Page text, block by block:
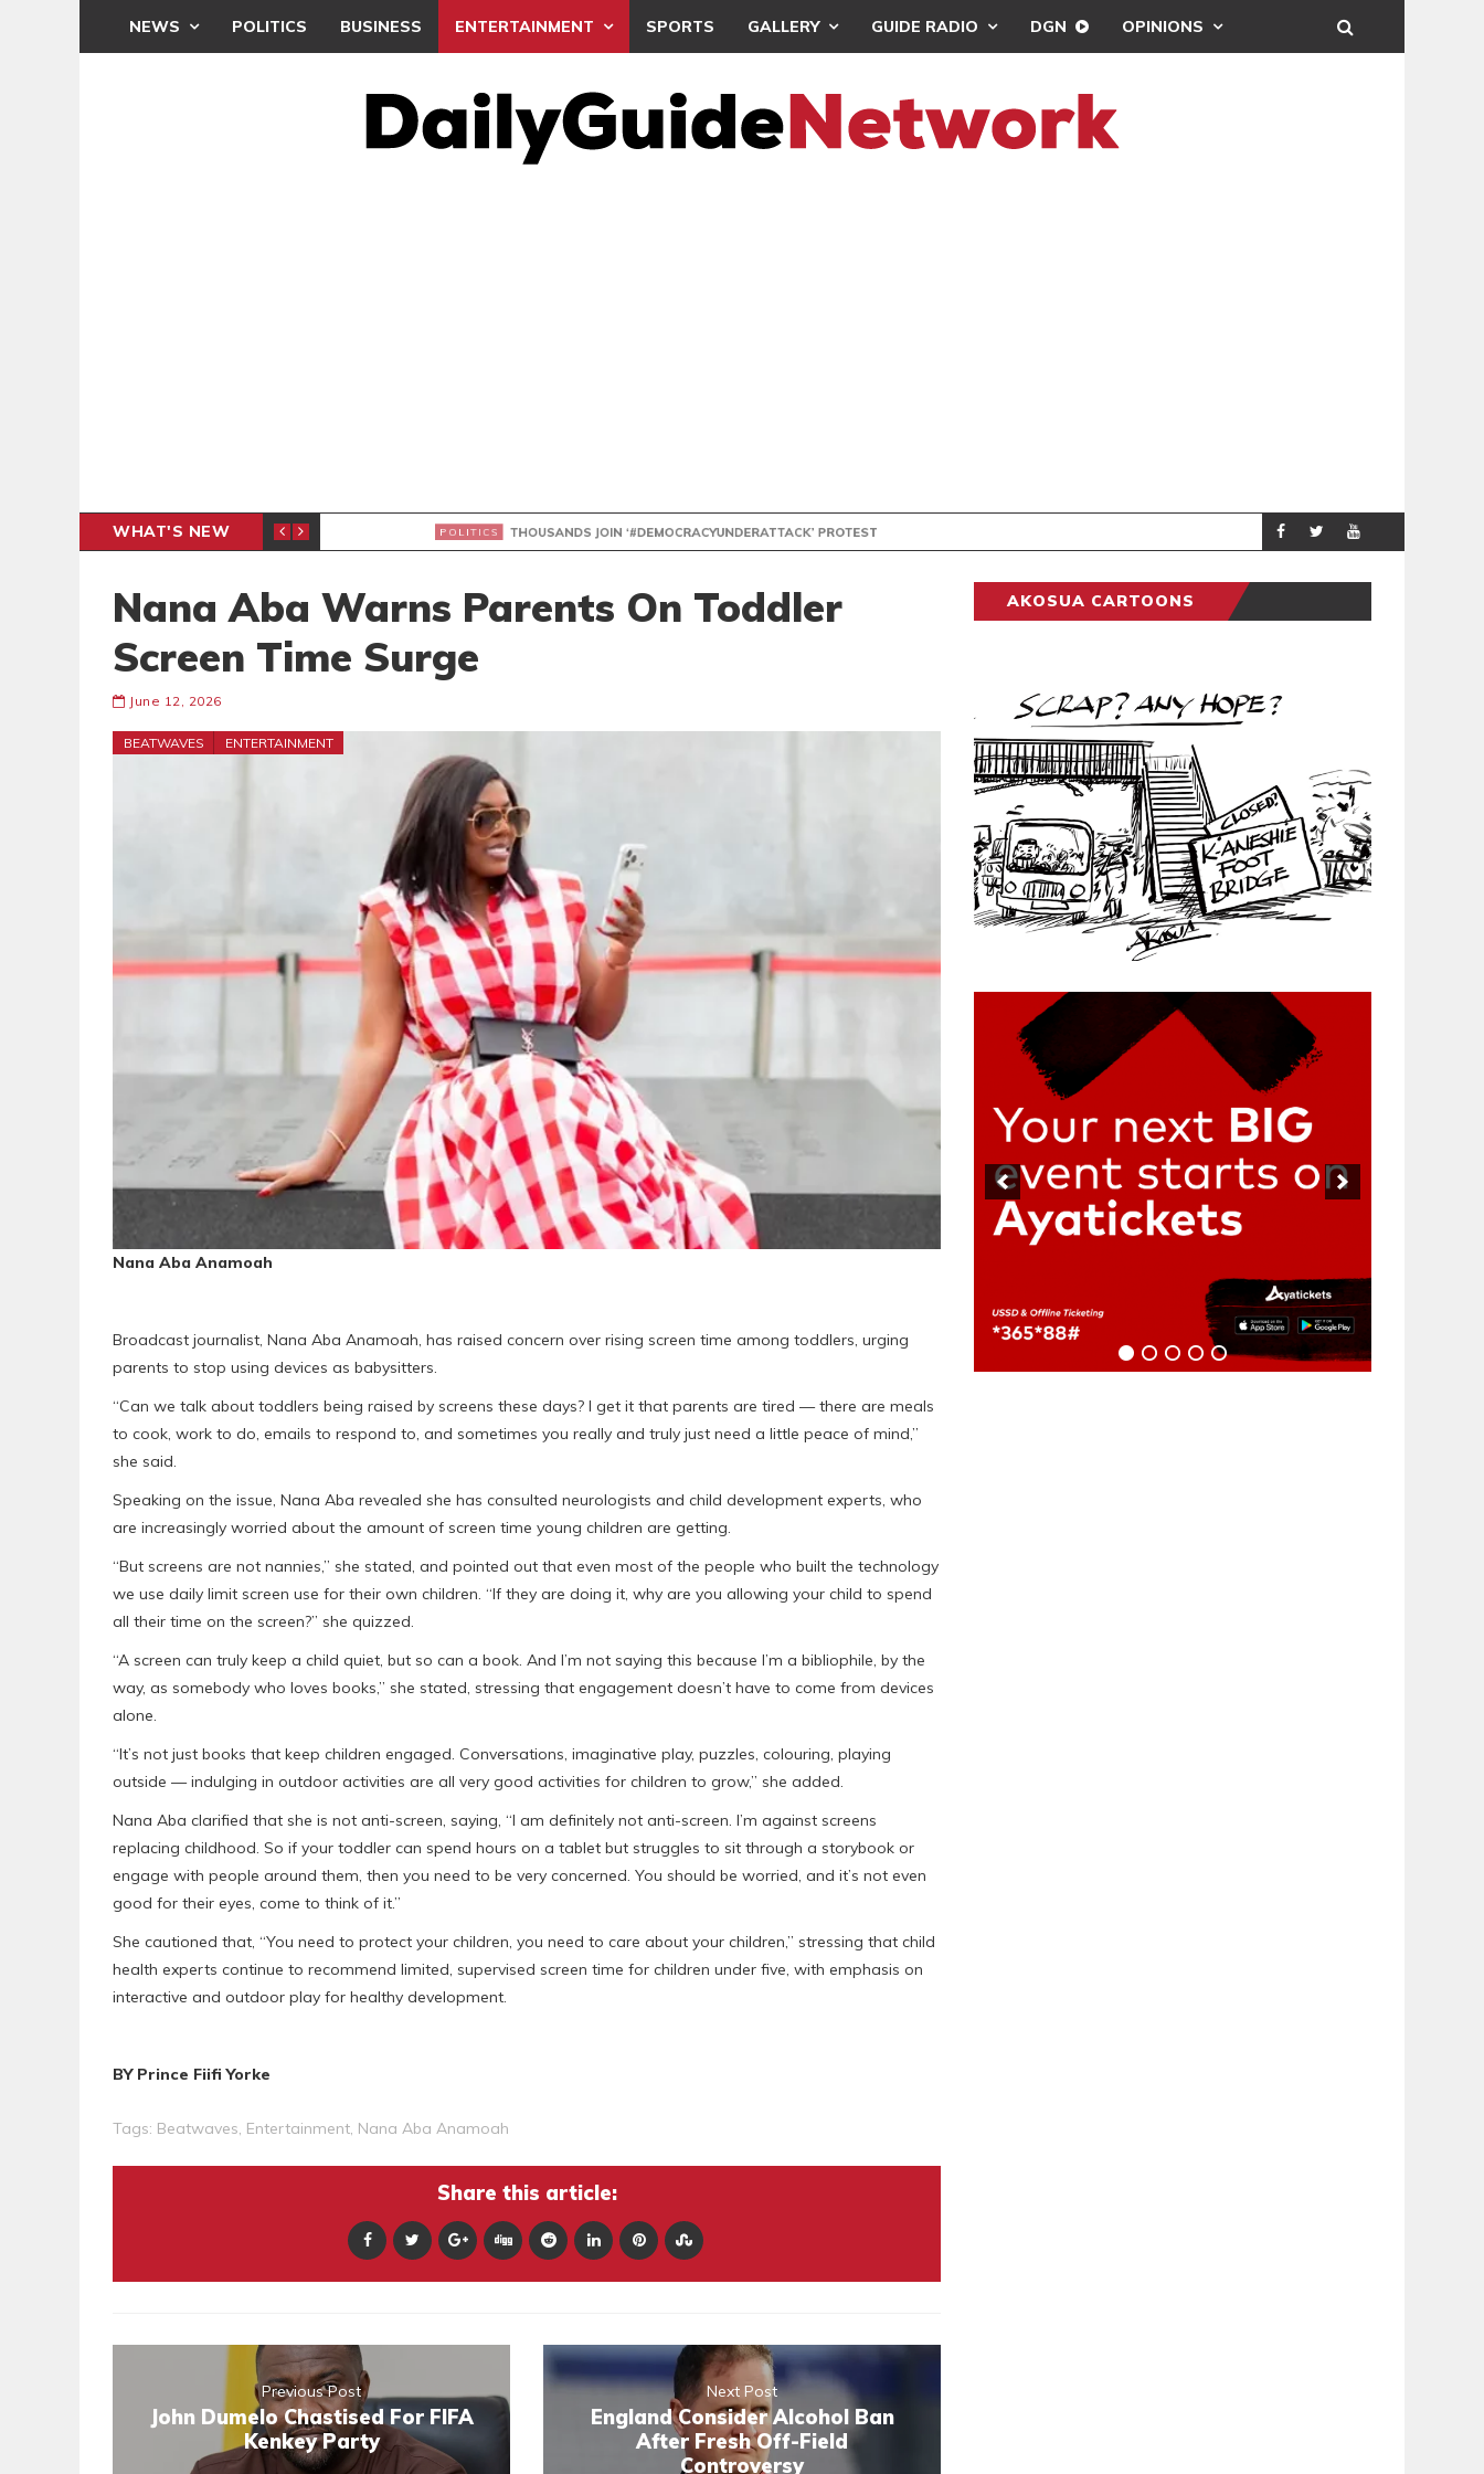
NEWS POLITICS BUSINESS ENTERTAINMENT SPORTS GALLERY GUIDE RADIO DGN OPINIONS
WHAT'S NEW THOUSANDS JOIN ‘#DEMOCRACYUNDERATTACK’ PROTEST POLITICS
Nana Aba Warns Parents On Toddler
Screen Time Surge
June 12, 2026
BEATWAVES ENTERTAINMENT
Nana Aba Anamoah
Broadcast journalist, Nana Aba Anamoah, has raised concern over rising screen time among toddlers, urging
parents to stop using devices as babysitters.
“Can we talk about toddlers being raised by screens these days? I get it that parents are tired — there are meals
to cook, work to do, emails to respond to, and sometimes you really and truly just need a little peace of mind,”
she said.
Speaking on the issue, Nana Aba revealed she has consulted neurologists and child development experts, who
are increasingly worried about the amount of screen time young children are getting.
“But screens are not nannies,” she stated, and pointed out that even most of the people who built the technology
we use daily limit screen use for their own children. “If they are doing it, why are you allowing your child to spend
all their time on the screen?” she quizzed.
“A screen can truly keep a child quiet, but so can a book. And I’m not saying this because I’m a bibliophile, by the
way, as somebody who loves books,” she stated, stressing that engagement doesn’t have to come from devices
alone.
“It’s not just books that keep children engaged. Conversations, imaginative play, puzzles, colouring, playing
outside — indulging in outdoor activities are all very good activities for children to grow,” she added.
Nana Aba clarified that she is not anti-screen, saying, “I am definitely not anti-screen. I’m against screens
replacing childhood. So if your toddler can spend hours on a tablet but struggles to sit through a storybook or
engage with people around them, then you need to be very concerned. You should be worried, and it’s not even
good for their eyes, come to think of it.”
She cautioned that, “You need to protect your children, you need to care about your children,” stressing that child
health experts continue to recommend limited, supervised screen time for children under five, with emphasis on
interactive and outdoor play for healthy development.
BY Prince Fiifi Yorke
Tags: Beatwaves, Entertainment, Nana Aba Anamoah
Share this article:
Previous Post
John Dumelo Chastised For FIFA
Kenkey Party
Next Post
England Consider Alcohol Ban
After Fresh Off-Field
Controversy
AKOSUA CARTOONS